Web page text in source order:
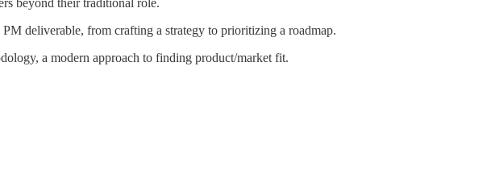
beyond their traditional role.
deliverable, from crafting a strategy to prioritizing a roadmap.
a modern approach to finding product/market fit.